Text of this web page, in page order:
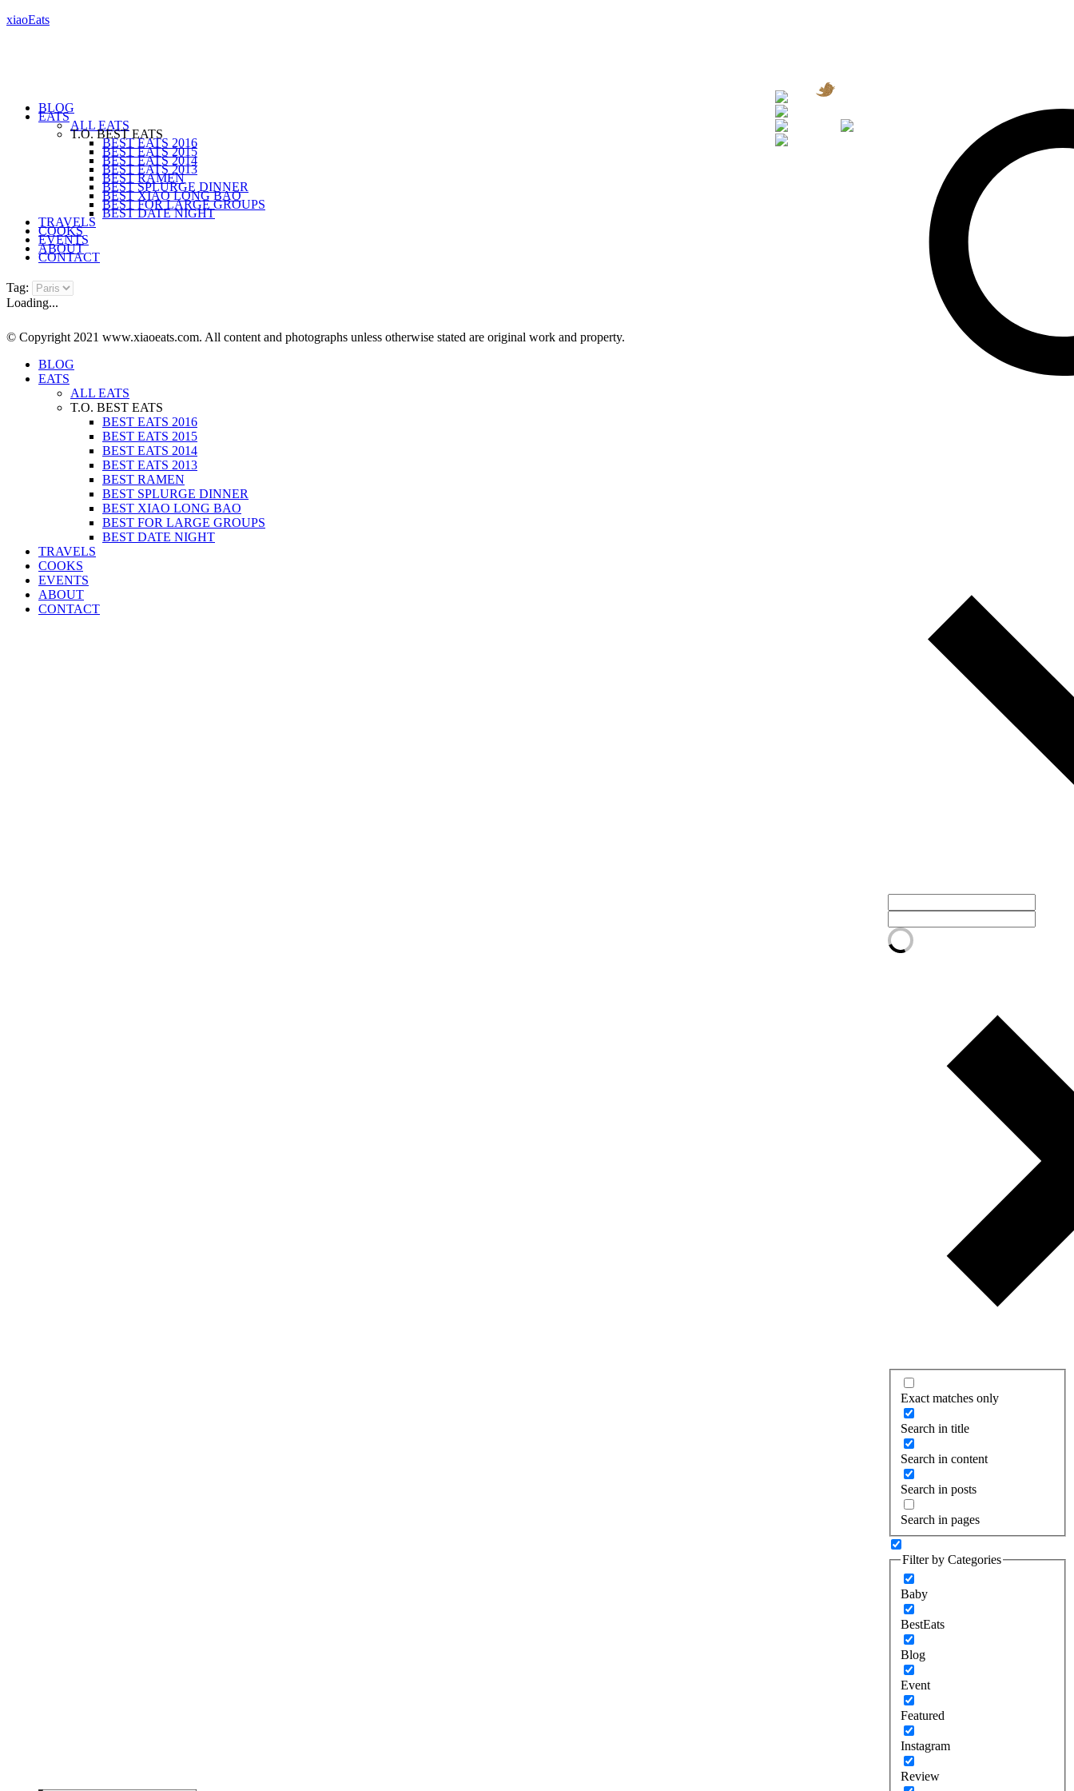
xiaoEats
Exact matches only
Search in title
Search in content
Search in posts
Search in pages
Filter by Categories
Baby
BestEats
Blog
Event
Featured
Instagram
Review
BLOG
EATS
ALL EATS
T.O. BEST EATS
BEST EATS 2016
BEST EATS 2015
BEST EATS 2014
BEST EATS 2013
BEST RAMEN
BEST SPLURGE DINNER
BEST XIAO LONG BAO
BEST FOR LARGE GROUPS
BEST DATE NIGHT
TRAVELS
COOKS
EVENTS
ABOUT
CONTACT
Tag:
Loading...
© Copyright 2021 www.xiaoeats.com. All content and photographs unless otherwise stated are original work and property.
BLOG
EATS
ALL EATS
T.O. BEST EATS
BEST EATS 2016
BEST EATS 2015
BEST EATS 2014
BEST EATS 2013
BEST RAMEN
BEST SPLURGE DINNER
BEST XIAO LONG BAO
BEST FOR LARGE GROUPS
BEST DATE NIGHT
TRAVELS
COOKS
EVENTS
ABOUT
CONTACT